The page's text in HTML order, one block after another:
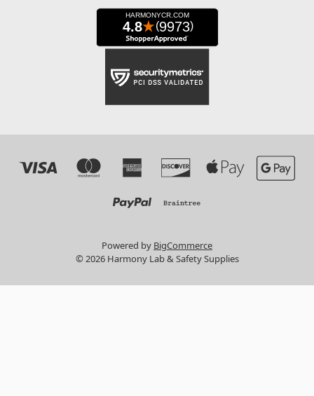
Powered by BigCommerce
© 2026 Harmony Lab & Safety Supplies